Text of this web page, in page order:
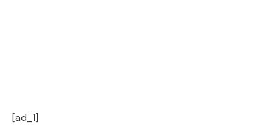
[ad_1]